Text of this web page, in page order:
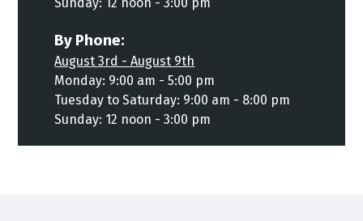
By Phone:
August 3rd - August 9th
Monday: 9:00 am - 5:00 pm
Tuesday to Saturday: 9:00 am - 8:00 pm
Sunday: 12 noon - 3:00 pm